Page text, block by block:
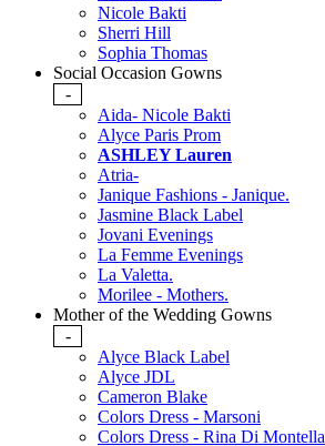
Nicole Bakti
Sherri Hill
Sophia Thomas
Social Occasion Gowns
-
Aida- Nicole Bakti
Alyce Paris Prom
ASHLEY Lauren
Atria-
Janique Fashions - Janique.
Jasmine Black Label
Jovani Evenings
La Femme Evenings
La Valetta.
Morilee - Mothers.
Mother of the Wedding Gowns
-
Alyce Black Label
Alyce JDL
Cameron Blake
Colors Dress - Marsoni
Colors Dress - Rina Di Montella